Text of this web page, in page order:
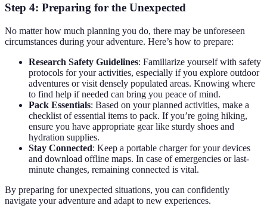
Step 4: Preparing for the Unexpected
No matter how much planning you do, there may be unforeseen
circumstances during your adventure. Here’s how to prepare:
Research Safety Guidelines: Familiarize yourself with safety
protocols for your activities, especially if you explore outdoor
adventures or visit densely populated areas. Knowing where
to find help if needed can bring you peace of mind.
Pack Essentials: Based on your planned activities, make a
checklist of essential items to pack. If you’re going hiking,
ensure you have appropriate gear like sturdy shoes and
hydration supplies.
Stay Connected: Keep a portable charger for your devices
and download offline maps. In case of emergencies or last-
minute changes, remaining connected is vital.
By preparing for unexpected situations, you can confidently
navigate your adventure and adapt to new experiences.